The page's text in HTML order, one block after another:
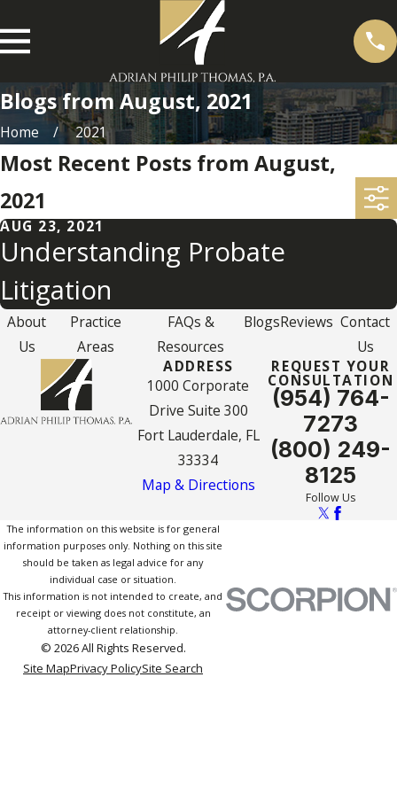
Blogs from August, 2021
Home 2021
Most Recent Posts from August,
2021
AUG 23, 2021
Understanding Probate
Litigation
About
Us
Practice
Areas
FAQs &
Resources
BlogsReviews Contact
Us
ADDRESS
1000 Corporate
Drive Suite 300
Fort Lauderdale, FL
33334
Map & Directions
REQUEST YOUR
CONSULTATION
(954) 764-
7273
(800) 249-
8125
Follow Us
The information on this website is for general
information purposes only. Nothing on this site
should be taken as legal advice for any
individual case or situation.
This information is not intended to create, and
receipt or viewing does not constitute, an
attorney-client relationship.
© 2026 All Rights Reserved.
Site MapPrivacy PolicySite Search